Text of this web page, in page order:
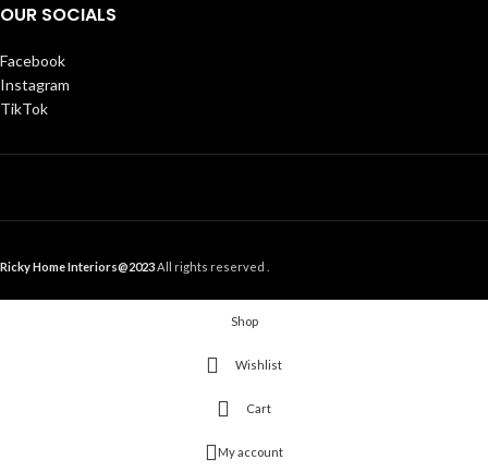
OUR SOCIALS
Facebook
Instagram
TikTok
Ricky Home Interiors@2023All rights reserved .
Shop
Wishlist
Cart
My account